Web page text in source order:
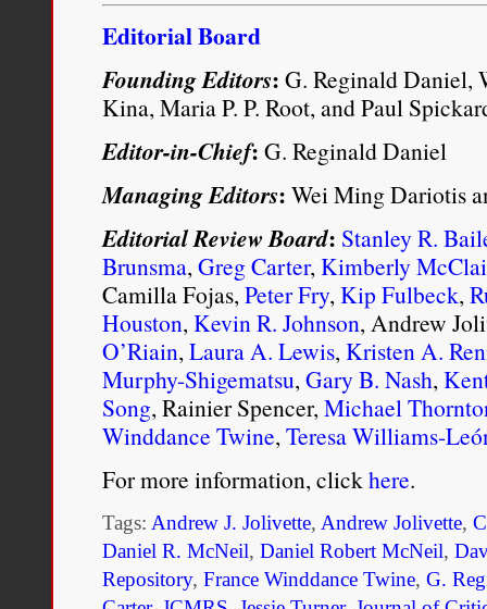
Editorial Board
Founding Editors: G. Reginald Daniel,
Kina, Maria P. P. Root, and Paul
Editor-in-Chief: G. Reginald Daniel
Managing Editors: Wei Ming Dariotis
Editorial Review Board: Stanley R.
Brunsma,Greg Carter,Kimberly
Camilla Fojas,Peter Fry,Kip Fulbeck,
Houston,Kevin R. Johnson, Andrew
O’Riain,Laura A. Lewis,Kristen A.
Murphy-Shigematsu,Gary B. Nash,
Song, Rainier Spencer,Michael
Winddance Twine,Teresa Williams-
For more information, clickhere.
Tags: Andrew J. Jolivette, Andrew Jolivette,
Daniel R. McNeil, Daniel Robert McNeil,
Repository, France Winddance Twine, G.